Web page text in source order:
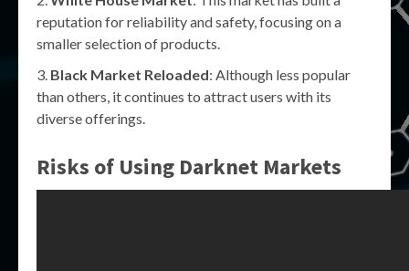
reputation for reliability and safety, focusing on a
smaller selection of products.
Black Market Reloaded: Although less popular
than others, it continues to attract users with its
diverse offerings.
Risks of Using Darknet Markets